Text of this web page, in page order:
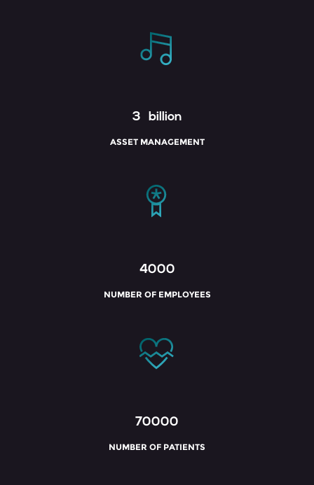
70000
NUMBER OF PATIENTS
4000
NUMBER OF EMPLOYEES
3 billion
ASSET MANAGEMENT